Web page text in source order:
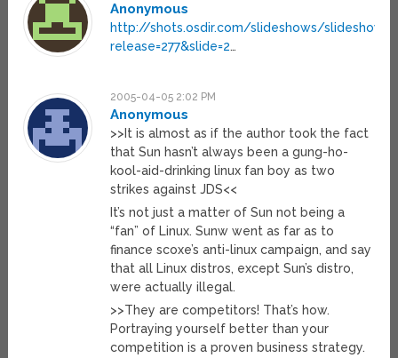
Anonymous
http://shots.osdir.com/slideshows/
release=277&slide=2…
2005-04-05 2:02 PM
Anonymous
>>It is almost as if the author took the fact
that Sun hasn’t always been a gung-ho-
kool-aid-drinking linux fan boy as two
strikes against JDS<<
It’s not just a matter of Sun not being a
“fan” of Linux. Sunw went as far as to
finance scoxe’s anti-linux campaign, and say
that all Linux distros, except Sun’s distro,
were actually illegal.
>>They are competitors! That’s how.
Portraying yourself better than your
competition is a proven business strategy.